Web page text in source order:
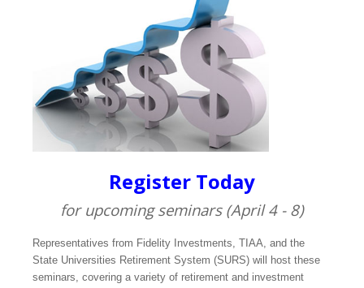
Register Today
for upcoming seminars (April 4 - 8)
Representatives from Fidelity Investments, TIAA, and the
State Universities Retirement System (SURS) will host these
seminars, covering a variety of retirement and investment